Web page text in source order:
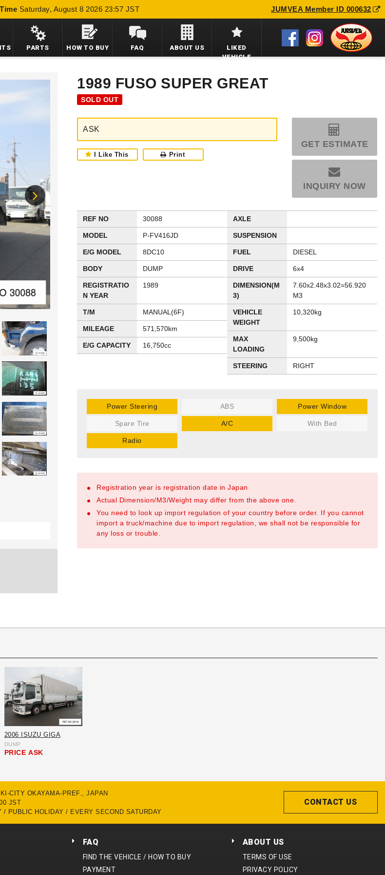
Saturday, August 8 2026 23:57 JST JUMVEA Member ID 000632
PARTS HOW TO BUY FAQ ABOUT US
LIKED
VEHICLE
1989 FUSO SUPER GREAT
SOLD OUT
ASK
I Like This Print
GET ESTIMATE
INQUIRY NOW
REF NO 30088
MODEL P-FV416JD
E/G MODEL 8DC10
BODY DUMP
REGISTRATIO
N YEAR
1989
T/M MANUAL(6F)
MILEAGE 571,570km
E/G CAPACITY 16,750cc
AXLE
SUSPENSION
FUEL DIESEL
DRIVE 6x4
DIMENSION(M
3)
7.60x2.48x3.02=56.920
M3
VEHICLE
WEIGHT
10,320kg
MAX
LOADING
9,500kg
STEERING RIGHT
Power Steering ABS Power Window
Spare Tire A/C With Bed
Radio
Registration year is registration date in Japan
Actual Dimension/M3/Weight may differ from the above one.
You need to look up import regulation of your country before order. If you cannot
import a truck/machine due to import regulation, we shall not be responsible for
any loss or trouble.
2006 ISUZU GIGA
DUMP
PRICE ASK
CITY OKAYAMA-PREF., JAPAN
JST
/ PUBLIC HOLIDAY / EVERY SECOND SATURDAY
CONTACT US
FAQ
FIND THE VEHICLE / HOW TO BUY
PAYMENT
ABOUT US
TERMS OF USE
PRIVACY POLICY